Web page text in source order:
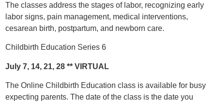
The classes address the stages of labor, recognizing early
labor signs, pain management, medical interventions,
cesarean birth, postpartum, and newborn care.
Childbirth Education Series 6
July 7, 14, 21, 28 ** VIRTUAL
The Online Childbirth Education class is available for busy
expecting parents. The date of the class is the date you